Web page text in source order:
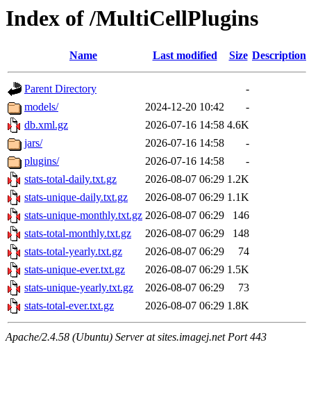
Index of /MultiCellPlugins
Name Last modified Size Description
Parent Directory
-
models/
2024-12-20 10:42
-
db.xml.gz
2026-07-16 14:58 4.6K
jars/
2026-07-16 14:58
-
plugins/
2026-07-16 14:58
-
stats-total-daily.txt.gz
2026-08-07 06:29 1.2K
stats-unique-daily.txt.gz
2026-08-07 06:29 1.1K
stats-unique-monthly.txt.gz 2026-08-07 06:29
146
stats-total-monthly.txt.gz
2026-08-07 06:29
148
stats-total-yearly.txt.gz
2026-08-07 06:29
74
stats-unique-ever.txt.gz
2026-08-07 06:29 1.5K
stats-unique-yearly.txt.gz
2026-08-07 06:29
73
stats-total-ever.txt.gz
2026-08-07 06:29 1.8K
Apache/2.4.58 (Ubuntu) Server at sites.imagej.net Port 443